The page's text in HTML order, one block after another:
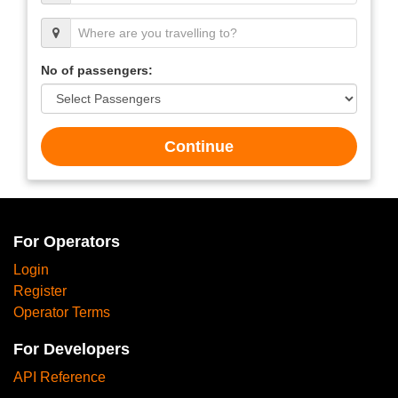
No of passengers:
Continue
For Operators
Login
Register
Operator Terms
For Developers
API Reference